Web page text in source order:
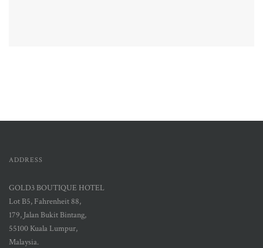
ADDRESS
GOLD3 BOUTIQUE HOTEL
Lot B5, Fahrenheit 88,
179, Jalan Bukit Bintang,
55100 Kuala Lumpur,
Malaysia.